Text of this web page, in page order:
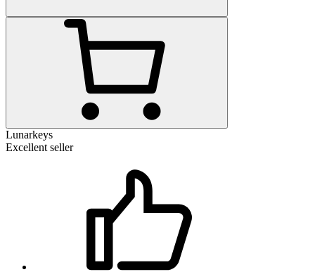
Lunarkeys
Excellent seller